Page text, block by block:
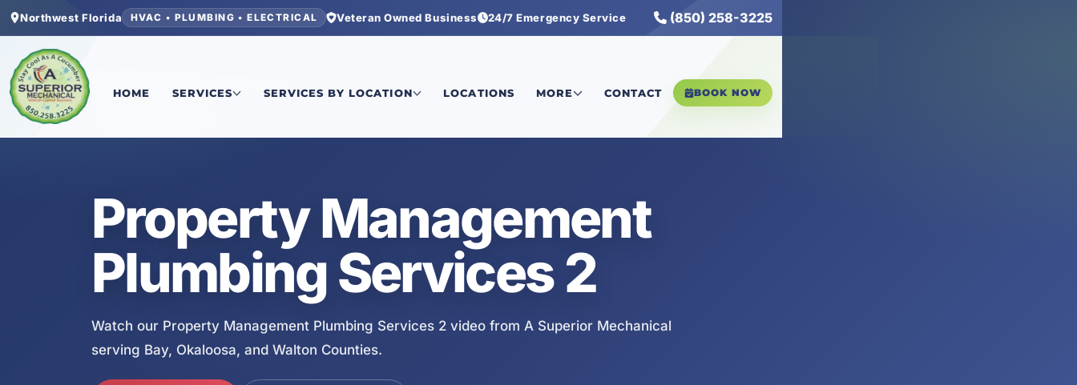
Northwest Florida HVAC • PLUMBING • ELECTRICAL Veteran Owned Business 24/7 Emergency Service (850) 258-3225
HOME SERVICES SERVICES BY LOCATION LOCATIONS MORE CONTACT BOOK NOW
Property Management
Plumbing Services 2
Watch our Property Management Plumbing Services 2 video from A Superior Mechanical
serving Bay, Okaloosa, and Walton Counties.